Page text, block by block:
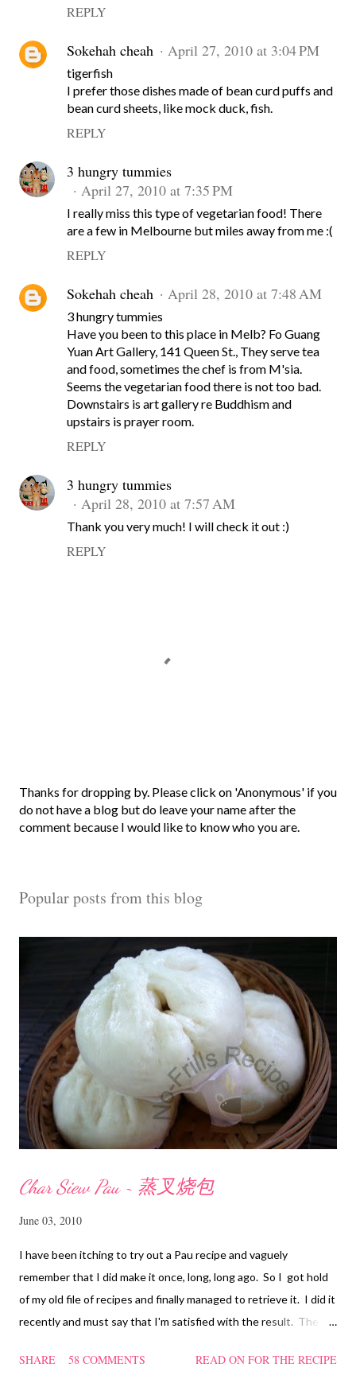
REPLY
Sokehah cheah April 27, 2010 at 3:04 PM
tigerfish
I prefer those dishes made of bean curd puffs and
bean curd sheets, like mock duck, fish.
REPLY
3 hungry tummies
April 27, 2010 at 7:35 PM
I really miss this type of vegetarian food! There
are a few in Melbourne but miles away from me :(
REPLY
Sokehah cheah April 28, 2010 at 7:48 AM
3 hungry tummies
Have you been to this place in Melb? Fo Guang
Yuan Art Gallery, 141 Queen St., They serve tea
and food, sometimes the chef is from M'sia.
Seems the vegetarian food there is not too bad.
Downstairs is art gallery re Buddhism and
upstairs is prayer room.
REPLY
3 hungry tummies
April 28, 2010 at 7:57 AM
Thank you very much! I will check it out :)
REPLY
P
o
s
o
Thanks for dropping by. Please click on 'Anonymous' if you
do not have a blog but do leave your name after the
comment because I would like to know who you are.
Popular posts from this blog
Char Siew Pau ~ 蒸叉烧包
June 03, 2010
I have been itching to try out a Pau recipe and vaguely
remember that I did make it once, long, long ago. So I got hold
of my old file of recipes and finally managed to retrieve it. I did it
recently and must say that I'm satisfied with the result. The
filling too. Naturally, they didn't look so nice and round like the
SHARE 58 COMMENTS READ ON FOR THE RECIPE